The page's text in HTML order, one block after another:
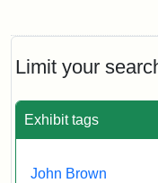
Limit your
Exhibit tags
John Brown